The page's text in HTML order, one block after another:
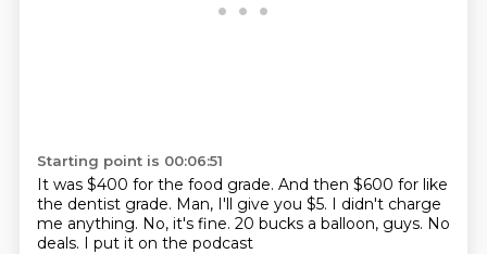
Starting point is 00:06:51
It was $400 for the food grade. And then $600 for like
the dentist grade. Man, I'll give you $5. I didn't charge
me anything. No, it's fine. 20 bucks a balloon, guys. No
deals. I put it on the podcast